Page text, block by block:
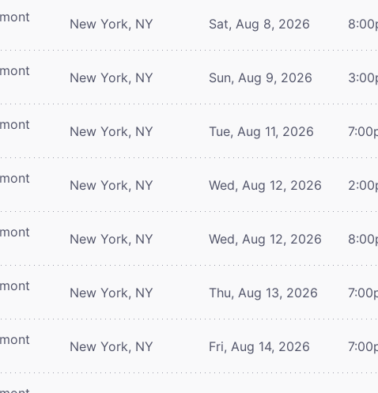
New York, NY Sat, Aug 8, 2026
New York, NY Sun, Aug 9, 2026
New York, NY Tue, Aug 11, 2026
New York, NY Wed, Aug 12, 2026
New York, NY Wed, Aug 12, 2026
New York, NY Thu, Aug 13, 2026
New York, NY Fri, Aug 14, 2026